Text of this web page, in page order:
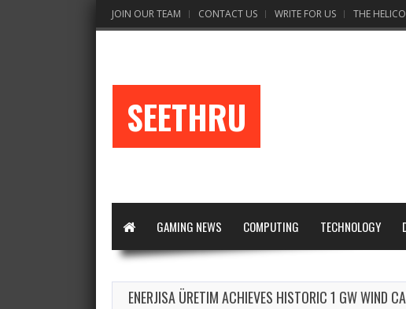
JOIN OUR TEAM CONTACT US WRITE FOR US THE
SEETHRU
GAMING NEWS COMPUTING TECHNOLOGY
ENERJISA ÜRETIM ACHIEVES HISTORIC 1 GW WIND